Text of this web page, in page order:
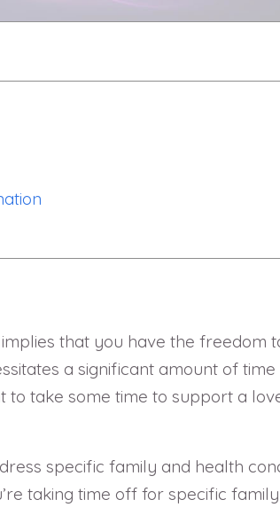
that you have the freedom
a significant amount of
take some time to support a
specific family and health
taking time off for specific